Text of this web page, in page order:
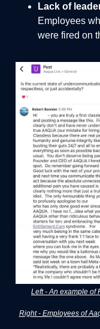
Lack of
Employees
were fired on
Left - An example of
Right - Employees of